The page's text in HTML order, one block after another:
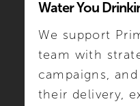
Water You
We support
team with
campaigns,
their delivery,